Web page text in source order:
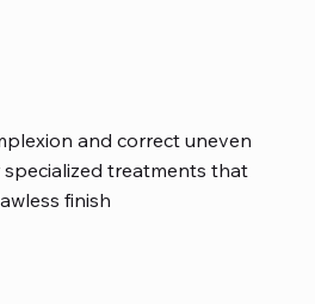
and correct uneven
treatments that
finish